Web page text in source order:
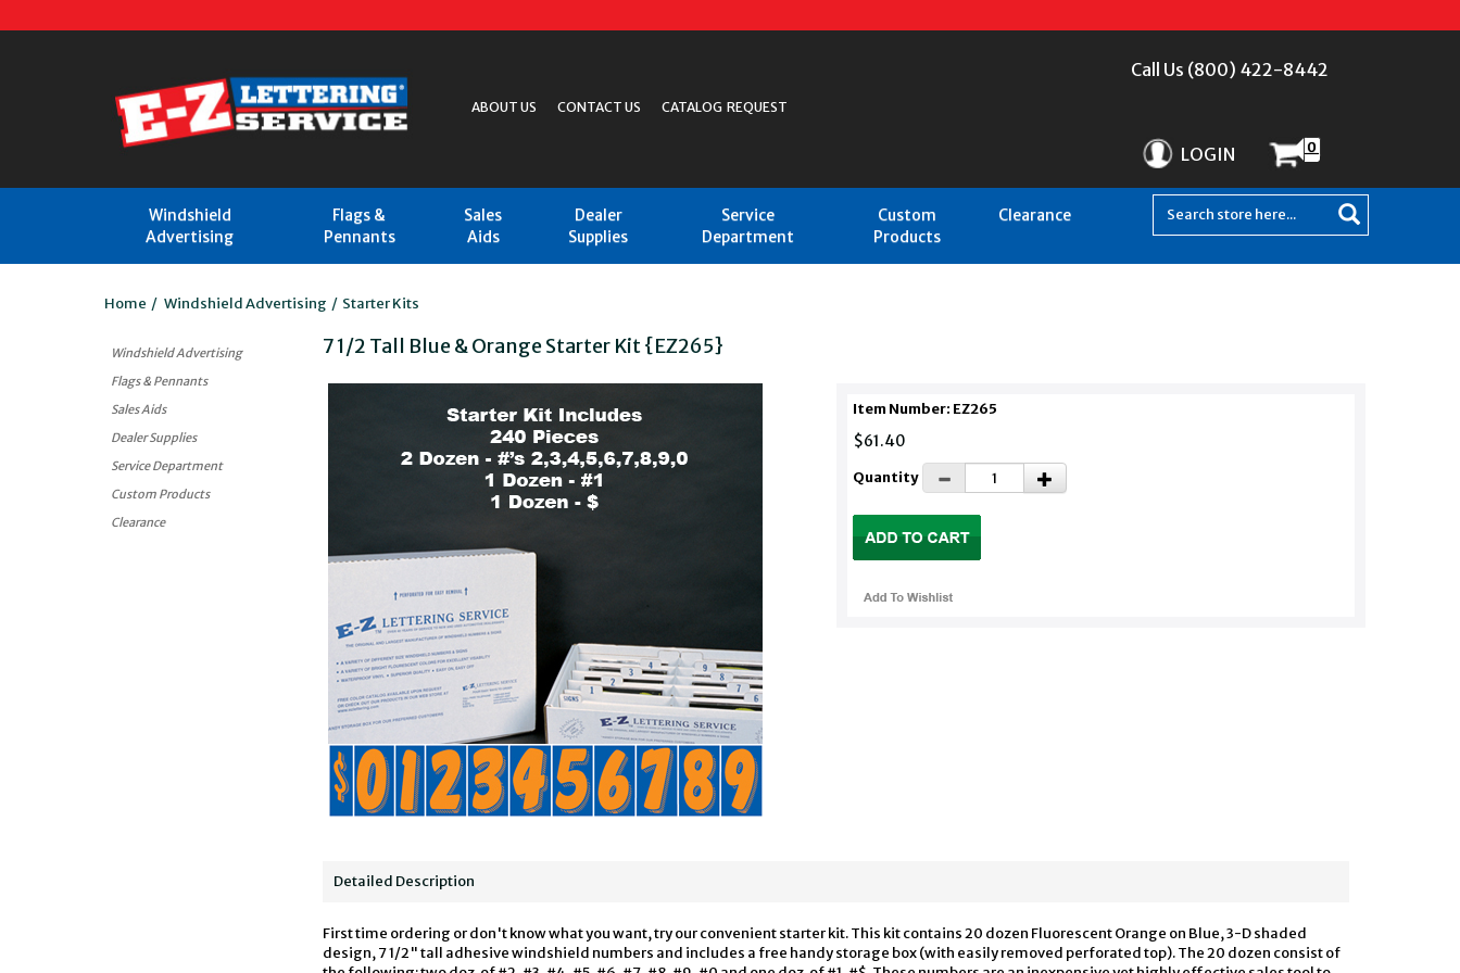
ABOUT US CONTACT US CATALOG REQUEST
Call Us (800) 422-8442
LOGIN 0
Windshield
Advertising
Flags &
Pennants
Sales
Aids
Dealer
Supplies
Service
Department
Custom
Products
Clearance
Home / Windshield Advertising / Starter Kits
Windshield Advertising
Flags & Pennants
Sales Aids
Dealer Supplies
Service Department
Custom Products
Clearance
7 1/2 Tall Blue & Orange Starter Kit {EZ265}
Item Number: EZ265
$61.40
Quantity
Detailed Description
First time ordering or don't know what you want, try our convenient starter kit. This kit contains 20 dozen Fluorescent Orange on Blue, 3-D shaded
design, 7 1/2" tall adhesive windshield numbers and includes a free handy storage box (with easily removed perforated top). The 20 dozen consist of